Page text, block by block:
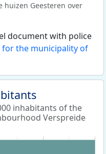
Geesteren over
document with police
the municipality of
inhabitants of the
Verspreide